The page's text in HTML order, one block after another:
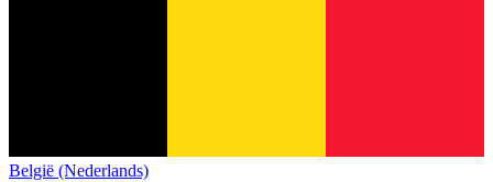
België (Nederlands)